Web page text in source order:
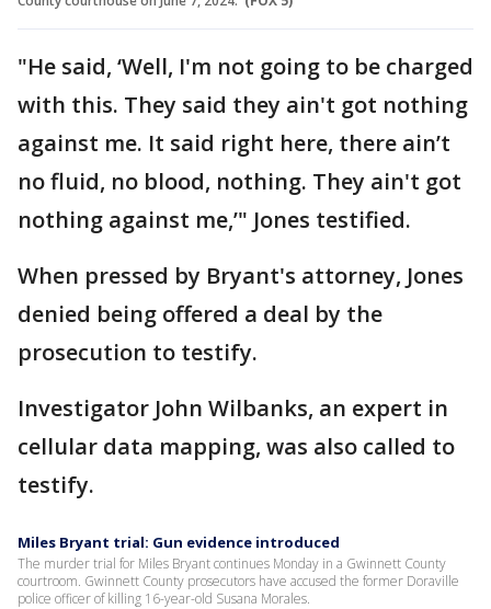
"He said, ‘Well, I'm not going to be charged
with this. They said they ain't got nothing
against me. It said right here, there ain’t
no fluid, no blood, nothing. They ain't got
nothing against me,’" Jones testified.
When pressed by Bryant's attorney, Jones
denied being offered a deal by the
prosecution to testify.
Investigator John Wilbanks, an expert in
cellular data mapping, was also called to
testify.
Miles Bryant trial: Gun evidence introduced
The murder trial for Miles Bryant continues Monday in a Gwinnett County
courtroom. Gwinnett County prosecutors have accused the former Doraville
police officer of killing 16-year-old Susana Morales.